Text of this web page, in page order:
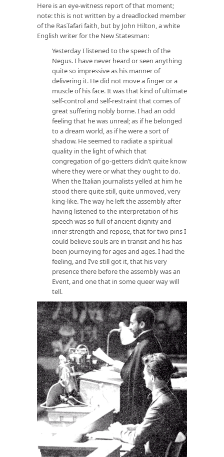
Here is an eye-witness report of that moment;
note: this is not written by a dreadlocked member
of the RasTafari faith, but by John Hilton, a white
English writer for the New Statesman:
Yesterday I listened to the speech of the
Negus. I have never heard or seen anything
quite so impressive as his manner of
delivering it. He did not move a finger or a
muscle of his face. It was that kind of ultimate
self-control and self-restraint that comes of
great suffering nobly borne. I had an odd
feeling that he was unreal; as if he belonged
to a dream world, as if he were a sort of
shadow. He seemed to radiate a spiritual
quality in the light of which that
congregation of go-getters didn’t quite know
where they were or what they ought to do.
When the Italian journalists yelled at him he
stood there quite still, quite unmoved, very
king-like. The way he left the assembly after
having listened to the interpretation of his
speech was so full of ancient dignity and
inner strength and repose, that for two pins I
could believe souls are in transit and his has
been journeying for ages and ages. I had the
feeling, and I’ve still got it, that his very
presence there before the assembly was an
Event, and one that in some queer way will
tell.